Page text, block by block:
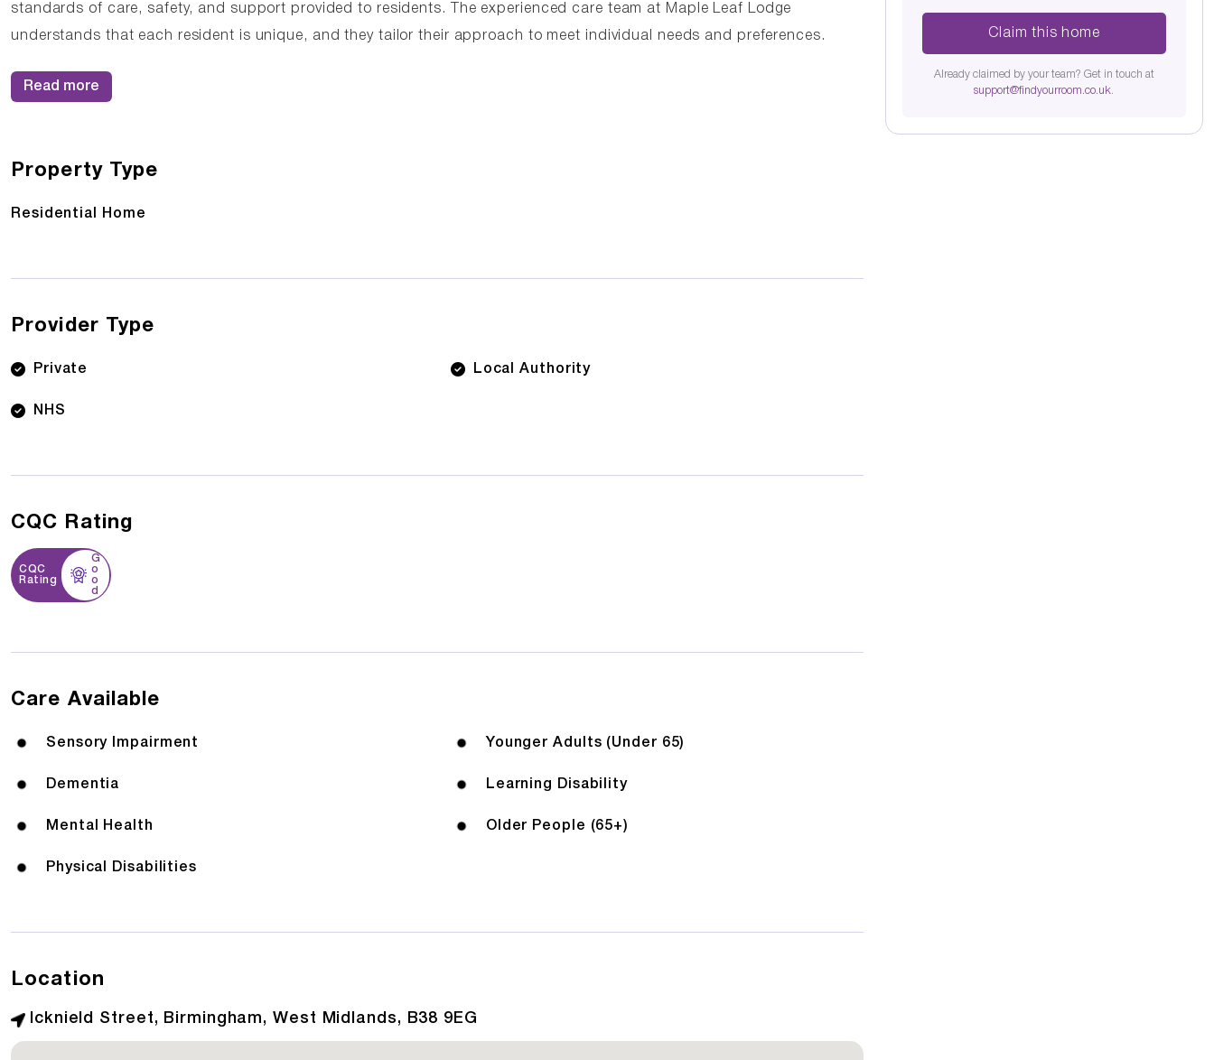
standards of care, safety, and support provided to residents. The experienced care team at Maple Leaf Lodge
understands that each resident is unique, and they tailor their approach to meet individual needs and preferences.
Read more
Property Type
Residential Home
Provider Type
Private Local Authority
NHS
CQC Rating
CQC
Rating
G
o
o
d
Care Available
Sensory Impairment Younger Adults (Under 65)
Dementia Learning Disability
Mental Health Older People (65+)
Physical Disabilities
Location
Icknield Street, Birmingham, West Midlands, B38 9EG
Claim this home
Already claimed by your team? Get in touch at
support@findyourroom.co.uk